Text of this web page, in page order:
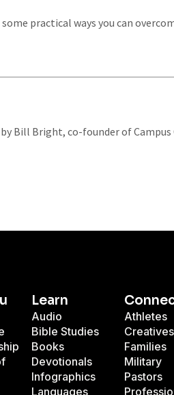
practical ways you can
Bill Bright, co-founder of Campus
Learn
Audio
Bible Studies
Books
Devotionals
Infographics
Languages
Athletes
Creatives
Families
Military
Pastors